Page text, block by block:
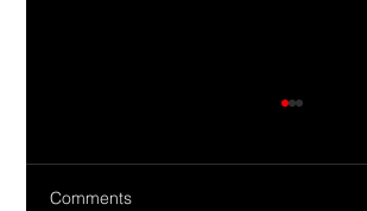
Comments